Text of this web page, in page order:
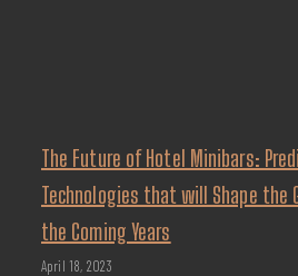
The Future of Hotel Minibars:
Technologies that will Shape the
the Coming Years
April 18, 2023